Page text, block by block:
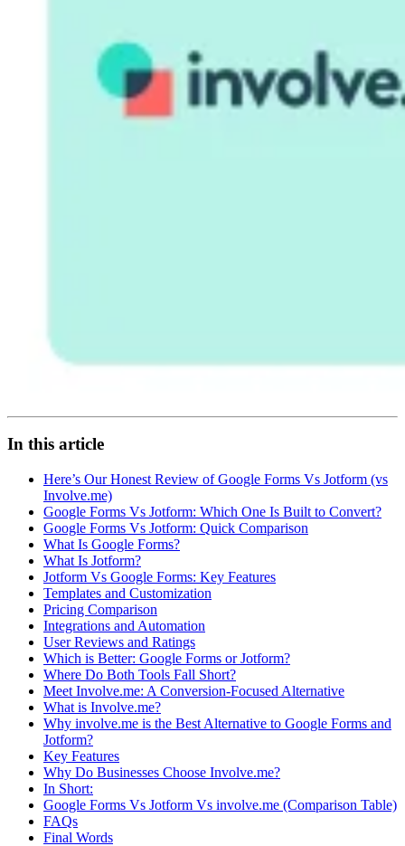
In this article
Here’s Our Honest Review of Google Forms Vs Jotform (vs
Involve.me)
Google Forms Vs Jotform: Which One Is Built to Convert?
Google Forms Vs Jotform: Quick Comparison
What Is Google Forms?
What Is Jotform?
Jotform Vs Google Forms: Key Features
Templates and Customization
Pricing Comparison
Integrations and Automation
User Reviews and Ratings
Which is Better: Google Forms or Jotform?
Where Do Both Tools Fall Short?
Meet Involve.me: A Conversion-Focused Alternative
What is Involve.me?
Why involve.me is the Best Alternative to Google Forms and
Jotform?
Key Features
Why Do Businesses Choose Involve.me?
In Short:
Google Forms Vs Jotform Vs involve.me (Comparison Table)
FAQs
Final Words